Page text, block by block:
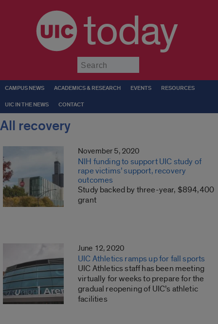
today
CAMPUS NEWS ACADEMICS & RESEARCH EVENTS RESOURCES
UIC IN THE NEWS CONTACT
All recovery
November 5, 2020
NIH funding to support UIC study of
rape victims’ support, recovery
outcomes
Study backed by three-year, $894,400
grant
June 12, 2020
UIC Athletics ramps up for fall sports
UIC Athletics staff has been meeting
virtually for weeks to prepare for the
gradual reopening of UIC’s athletic
facilities